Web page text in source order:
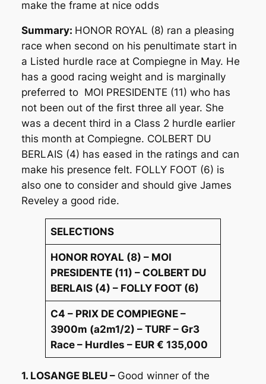
make the frame at nice odds
Summary: HONOR ROYAL (8) ran a pleasing
race when second on his penultimate start in
a Listed hurdle race at Compiegne in May. He
has a good racing weight and is marginally
preferred to MOI PRESIDENTE (11) who has
not been out of the first three all year. She
was a decent third in a Class 2 hurdle earlier
this month at Compiegne. COLBERT DU
BERLAIS (4) has eased in the ratings and can
make his presence felt. FOLLY FOOT (6) is
also one to consider and should give James
Reveley a good ride.
SELECTIONS
HONOR ROYAL (8) – MOI
PRESIDENTE (11) – COLBERT DU
BERLAIS (4) – FOLLY FOOT (6)
C4 – PRIX DE COMPIEGNE –
3900m (a2m1/2) – TURF – Gr3
Race – Hurdles – EUR € 135,000
1. LOSANGE BLEU – Good winner of the